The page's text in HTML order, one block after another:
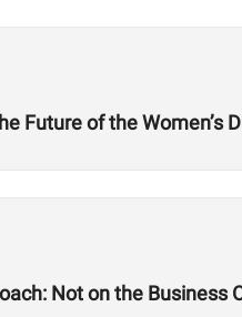
Future of the Women’s
Not on the Business